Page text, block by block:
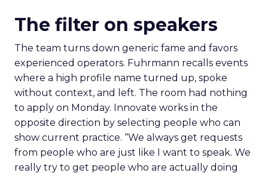
The filter on speakers
The team turns down generic fame and favors
experienced operators. Fuhrmann recalls events
where a high profile name turned up, spoke
without context, and left. The room had nothing
to apply on Monday. Innovate works in the
opposite direction by selecting people who can
show current practice. “We always get requests
from people who are just like I want to speak. We
really try to get people who are actually doing